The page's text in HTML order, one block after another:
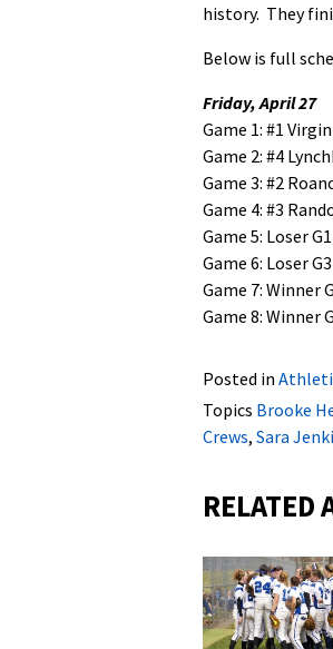
history. They
Below is full
Friday, April 27
Game 1: #1
Game 2: #4
Game 3: #2
Game 4: #3
Game 5: Loser
Game 6: Loser
Game 7: Winner
Game 8: Winner
Posted in
Topics Brooke
Crews, Sara
RELATED